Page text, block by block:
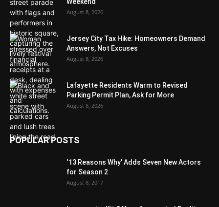
August 8, 2026
Jersey City Tax Hike: Homeowners Demand
Answers, Not Excuses
August 8, 2026
Lafayette Residents Warm to Revised
Parking Permit Plan, Ask for More
August 8, 2026
POPULAR POSTS
‘13 Reasons Why’ Adds Seven New Actors
for Season 2
August 8, 2017